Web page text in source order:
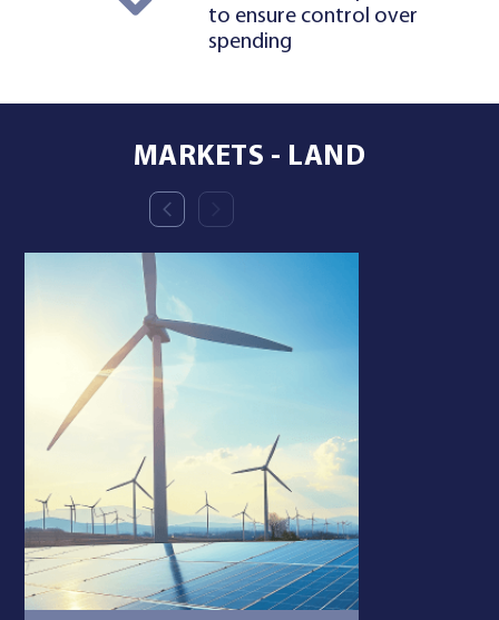
to ensure control over
spending
MARKETS - LAND